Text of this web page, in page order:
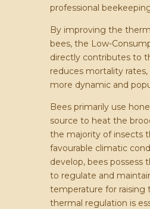
professional
By improving the
bees, the Low-
directly contributes to
reduces mortality
more dynamic and
Bees primarily use
source to heat the
the majority of insects
favourable climatic
develop, bees possess
to regulate and
temperature for raising
thermal regulation is